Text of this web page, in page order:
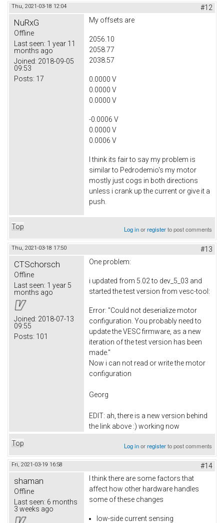
Thu, 2021-03-18 12:04 #12
NuRxG
Offline
Last seen: 1 year 11
months ago
Joined: 2018-09-05
09:53
Posts: 17
My offsets are
2056.10
2058.77
2038.57
0.0000 V
0.0000 V
0.0000 V
-0.0006 V
0.0000 V
0.0006 V
I think its fair to say my problem is
similar to Pedrodemio's my motor
mostly just cogs in both directions
unless i crank up the current or give it a
push.
Top Log inorregisterto post comments
Thu, 2021-03-18 17:50 #13
CTSchorsch
Offline
Last seen: 1 year 5
months ago
Joined: 2018-07-13
09:55
Posts: 101
One problem:
i updated from 5.02 to dev_5_03 and
started the test version from vesc-tool:
Error: "Could not deserialize motor
configuration. You probably need to
update the VESC firmware, as a new
iteration of the test version has been
made."
Now i can not read or write the motor
configuration
Georg
EDIT: ah, there is a new version behind
the link above :) working now
Top Log inorregisterto post comments
Fri, 2021-03-19 16:58 #14
shaman
Offline
Last seen: 6 months
3 weeks ago
I think there are some factors that
affect how other hardware handles
some of these changes
low-side current sensing